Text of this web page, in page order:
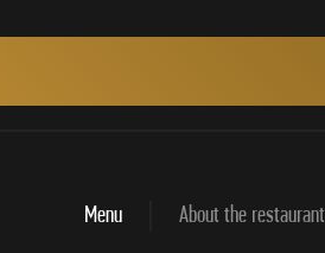
Menu About the restaurant